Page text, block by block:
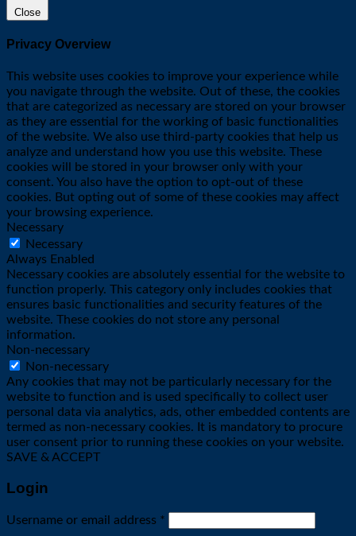
Close
Privacy Overview
This website uses cookies to improve your experience while
you navigate through the website. Out of these, the cookies
that are categorized as necessary are stored on your browser
as they are essential for the working of basic functionalities
of the website. We also use third-party cookies that help us
analyze and understand how you use this website. These
cookies will be stored in your browser only with your
consent. You also have the option to opt-out of these
cookies. But opting out of some of these cookies may affect
your browsing experience.
Necessary
Necessary
Always Enabled
Necessary cookies are absolutely essential for the website to
function properly. This category only includes cookies that
ensures basic functionalities and security features of the
website. These cookies do not store any personal
information.
Non-necessary
Non-necessary
Any cookies that may not be particularly necessary for the
website to function and is used specifically to collect user
personal data via analytics, ads, other embedded contents are
termed as non-necessary cookies. It is mandatory to procure
user consent prior to running these cookies on your website.
SAVE & ACCEPT
Login
Username or email address *